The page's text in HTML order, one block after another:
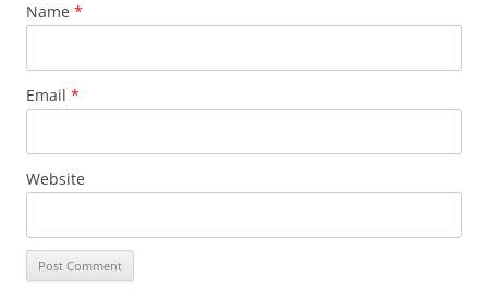
Name *
Email *
Website